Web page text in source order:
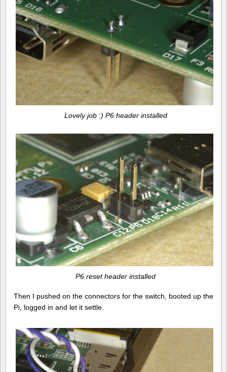
Lovely job :) P6 header installed
P6 reset header installed
Then I pushed on the connectors for the switch, booted up the
Pi, logged in and let it settle.